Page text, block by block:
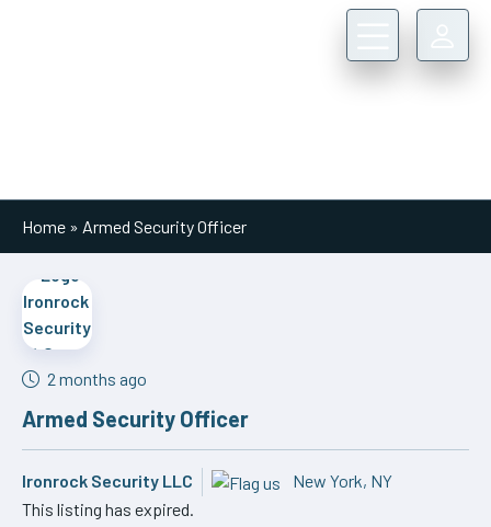
Home » Armed Security Officer
2 months ago
Armed Security Officer
Ironrock Security LLC
New York, NY
This listing has expired.